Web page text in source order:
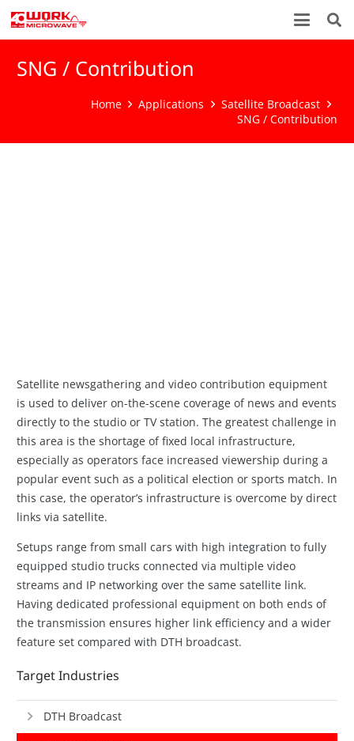
SNG / Contribution
Home Applications
Satellite Broadcast
SNG / Contribution
Satellite newsgathering and video contribution equipment
is used to deliver on-the-scene coverage of news and events
directly to the studio or TV station. The greatest challenge in
this area is the shortage of fixed local infrastructure,
especially as operators face increased viewership during a
popular event such as a political election or sports match. In
this case, the operator’s infrastructure is overcome by direct
links via satellite.
Setups range from small cars with high integration to fully
equipped studio trucks connected via multiple video
streams and IP networking over the same satellite link.
Having dedicated professional equipment on both ends of
the transmission ensures higher link efficiency and a wider
feature set compared with DTH broadcast.
Target Industries
DTH Broadcast